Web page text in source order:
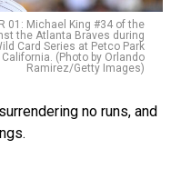
01: Michael King #34 of the
the Atlanta Braves during
Card Series at Petco Park
(Photo by Orlando
Ramirez/Getty Images)
no runs, and